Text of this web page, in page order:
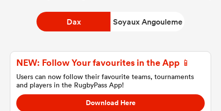
Dax Soyaux Angouleme
NEW: Follow Your favourites in the App 📱
Users can now follow their favourite teams, tournaments
and players in the RugbyPass App!
Download Here